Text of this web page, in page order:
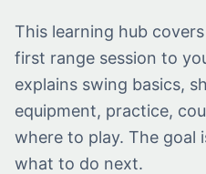
This learning hub
first range session to
explains swing basics,
equipment, practice,
where to play. The goal
what to do next.